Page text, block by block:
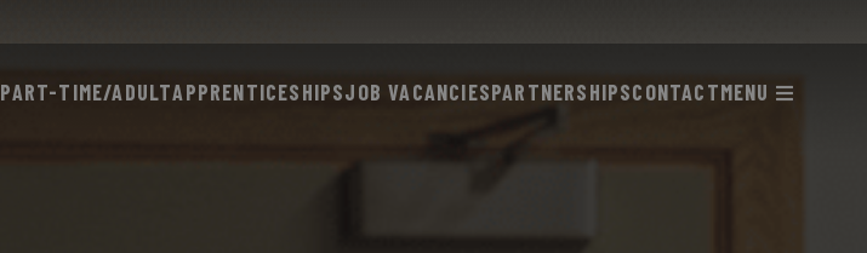
PART-TIME/ADULTAPPRENTICESHIPSJOB VACANCIESPARTNERSHIPSCONTACTMENU